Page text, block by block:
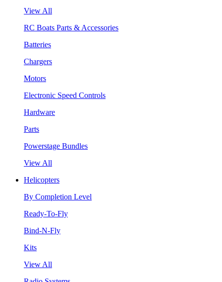
View All
RC Boats Parts & Accessories
Batteries
Chargers
Motors
Electronic Speed Controls
Hardware
Parts
Powerstage Bundles
View All
Helicopters
By Completion Level
Ready-To-Fly
Bind-N-Fly
Kits
View All